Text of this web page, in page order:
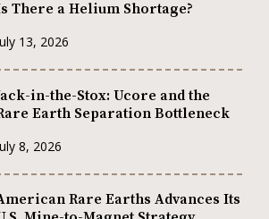
There a Helium Shortage?
13, 2026
in-the-Stox: Ucore and the
Earth Separation Bottleneck
8, 2026
Rare Earths Advances Its